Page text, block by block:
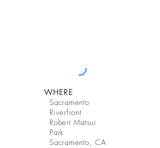
WHERE
Sacramento
Riverfront
Robert Matsui
Park
Sacramento, CA